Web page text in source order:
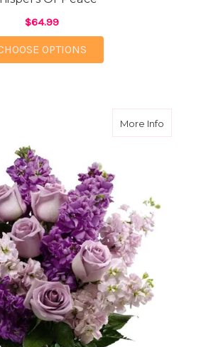
$64.99
OPTIONS
More Infoabout